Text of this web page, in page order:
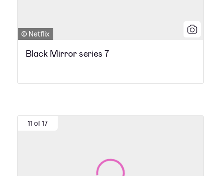
© Netflix
Black Mirror series 7
11 of 17